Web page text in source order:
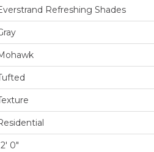
Refreshing Shades
0"